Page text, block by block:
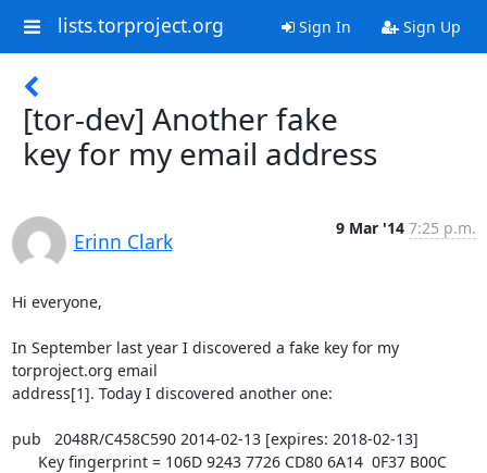
lists.torproject.org Sign In Sign Up
[tor-dev] Another fake
key for my email address
Erinn Clark
9 Mar '14 7:25 p.m.
Hi everyone,
In September last year I discovered a fake key for my
torproject.org email
address[1]. Today I discovered another one:
pub   2048R/C458C590 2014-02-13 [expires: 2018-02-13]